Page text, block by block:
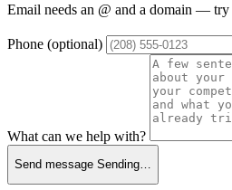
Email needs an @ and a domain — try
Phone (optional)
What can we help with?
Send message Sending…